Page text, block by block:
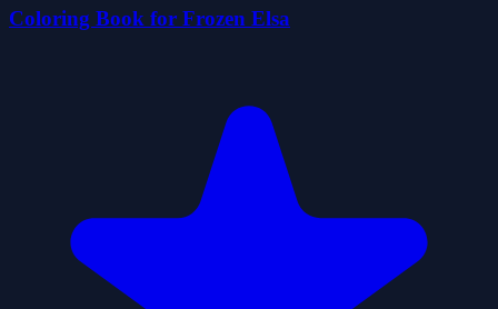
Coloring Book for Frozen Elsa